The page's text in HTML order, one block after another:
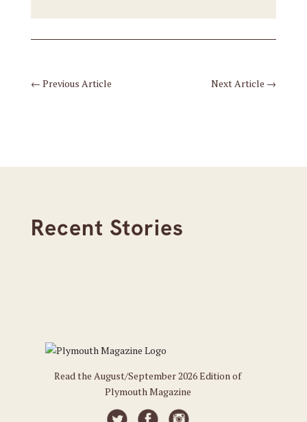
← Previous Article Next Article →
Recent Stories
Read the August/September 2026 Edition of
Plymouth Magazine